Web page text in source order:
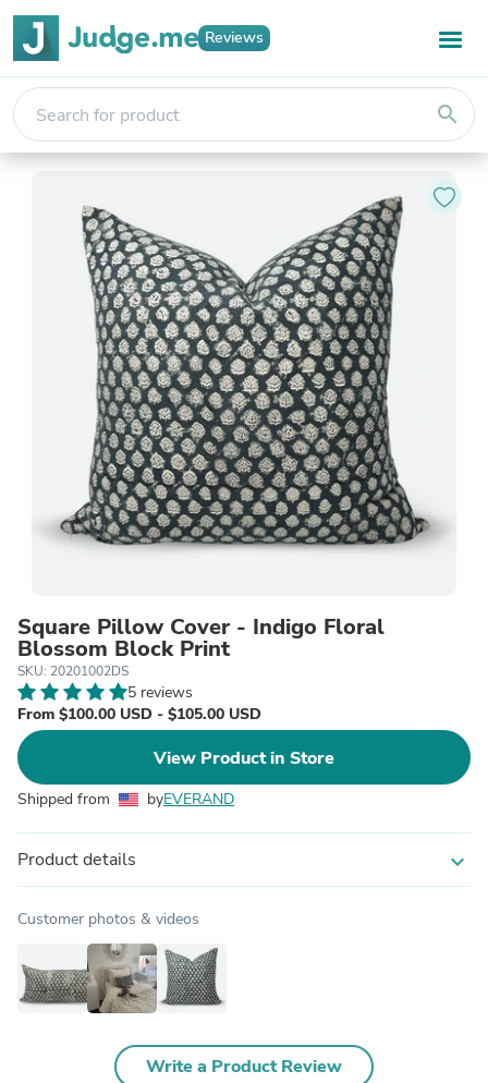
Reviews
search
Square Pillow Cover - Indigo Floral
Blossom Block Print
SKU: 20201002DS
5 reviews
From $100.00 USD - $105.00 USD
View Product in Store
Shipped from byEVERAND
Product details expand_more
Customer photos & videos
Write a Product Review